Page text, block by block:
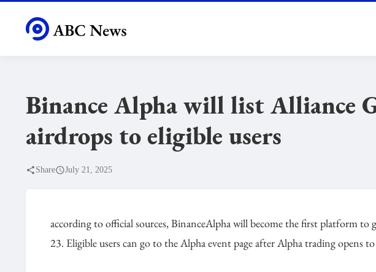
Binance Alpha will list Alliance
airdrops to eligible users
Share July 21, 2025
according to official sources, BinanceAlpha will become the first platform
23. Eligible users can go to the Alpha event page after Alpha trading opens